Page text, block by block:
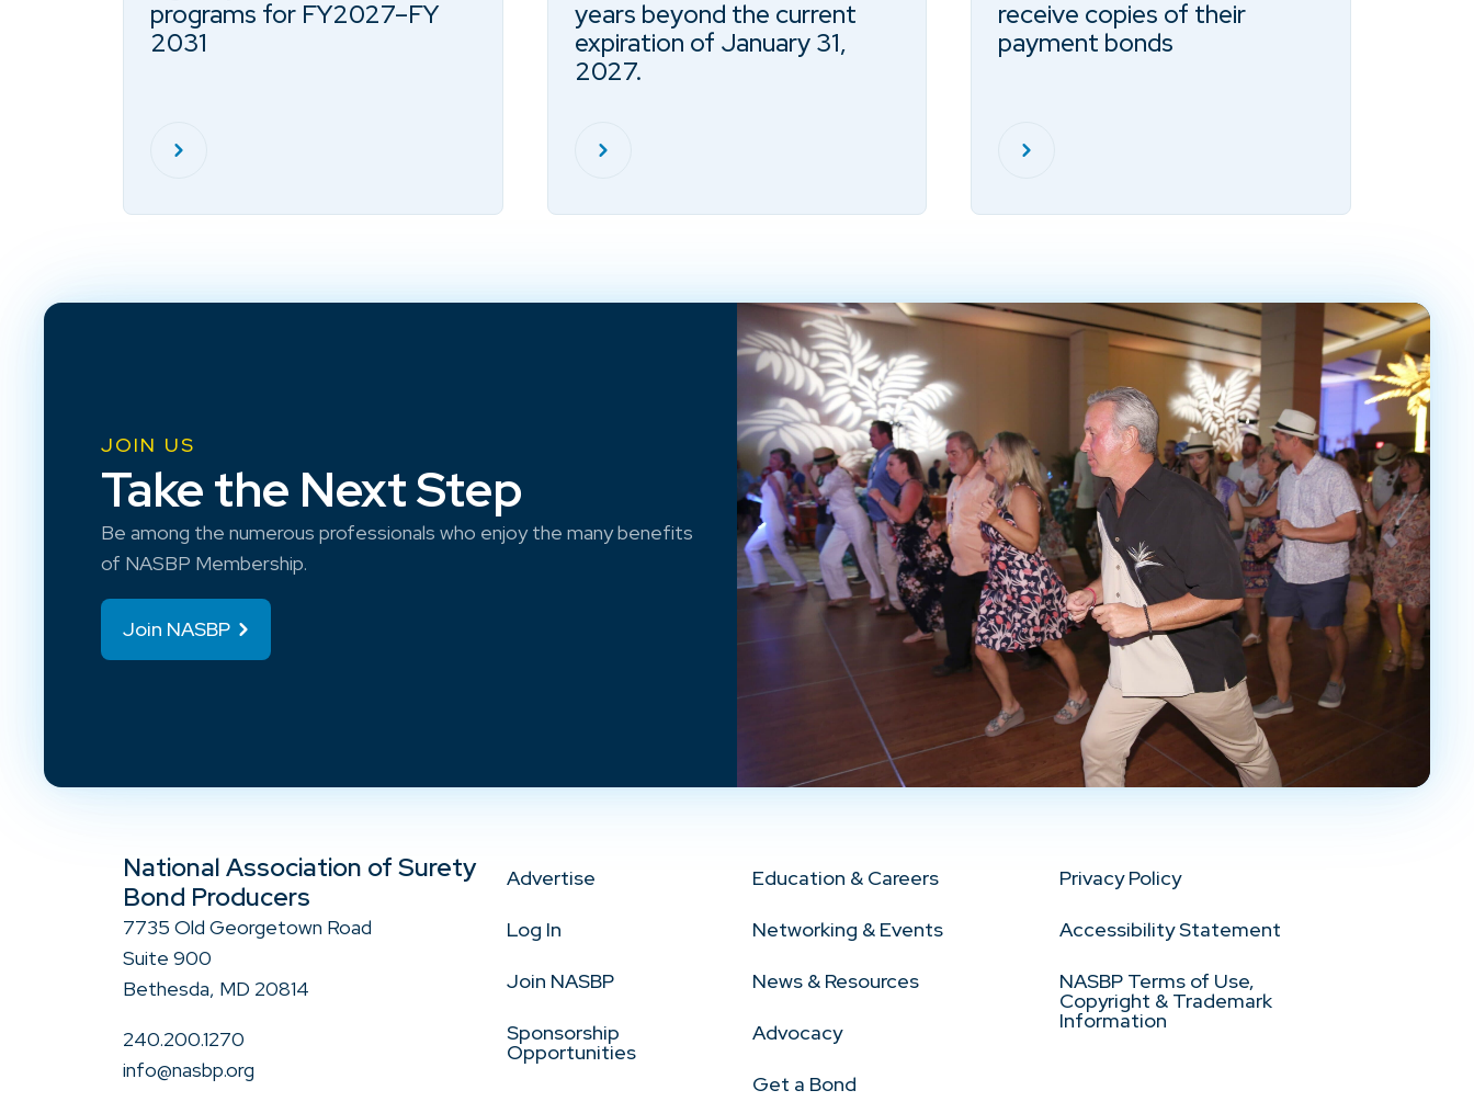
programs for FY2027–FY
2031
years beyond the current
expiration of January 31,
2027.
receive copies of their
payment bonds
JOIN US
Take the Next Step
Be among the numerous professionals who enjoy the many benefits
of NASBP Membership.
Join NASBP
National Association of Surety
Bond Producers
7735 Old Georgetown Road
Suite 900
Bethesda, MD 20814
240.200.1270
info@nasbp.org
Advertise
Log In
Join NASBP
Sponsorship
Opportunities
Education & Careers
Networking & Events
News & Resources
Advocacy
Get a Bond
Privacy Policy
Accessibility Statement
NASBP Terms of Use,
Copyright & Trademark
Information